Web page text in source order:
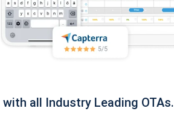
all Industry Leading OTAs.